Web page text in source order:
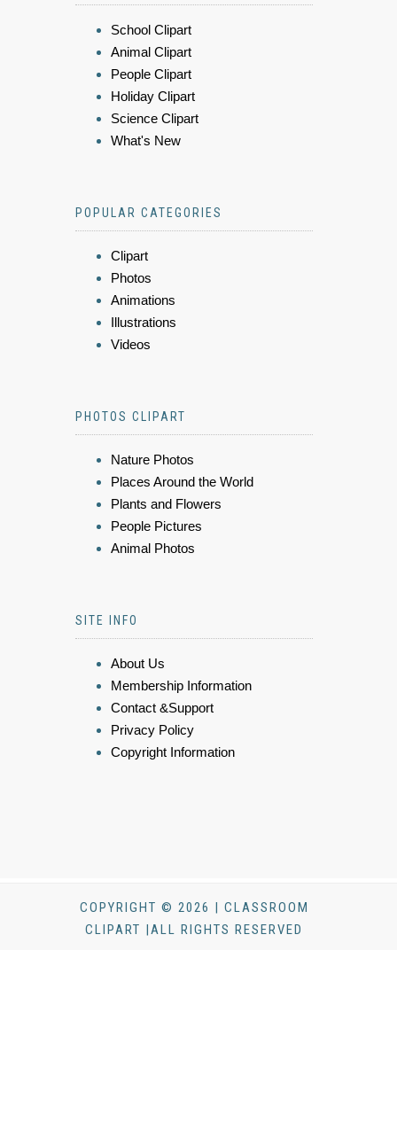
School Clipart
Animal Clipart
People Clipart
Holiday Clipart
Science Clipart
What's New
POPULAR CATEGORIES
Clipart
Photos
Animations
Illustrations
Videos
PHOTOS CLIPART
Nature Photos
Places Around the World
Plants and Flowers
People Pictures
Animal Photos
SITE INFO
About Us
Membership Information
Contact &Support
Privacy Policy
Copyright Information
COPYRIGHT © 2026 | CLASSROOM
CLIPART |ALL RIGHTS RESERVED